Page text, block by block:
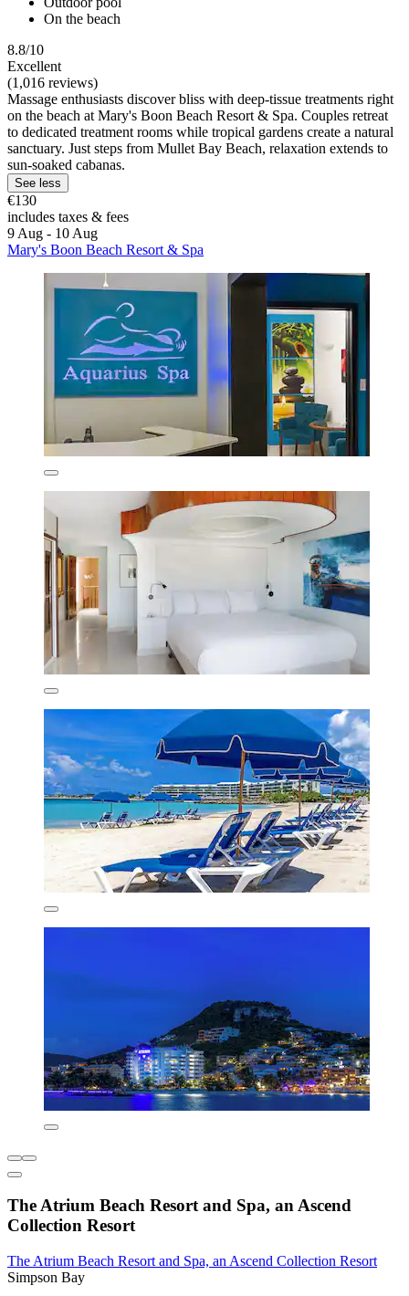
On the beach
8.8/10
Excellent
(1,016 reviews)
Massage enthusiasts discover bliss with deep-tissue treatments right
on the beach at Mary's Boon Beach Resort & Spa. Couples retreat
to dedicated treatment rooms while tropical gardens create a natural
sanctuary. Just steps from Mullet Bay Beach, relaxation extends to
sun-soaked cabanas.
See less
€130
includes taxes & fees
9 Aug - 10 Aug
Mary's Boon Beach Resort & Spa
The Atrium Beach Resort and Spa, an Ascend
Collection Resort
The Atrium Beach Resort and Spa, an Ascend Collection Resort
Simpson Bay